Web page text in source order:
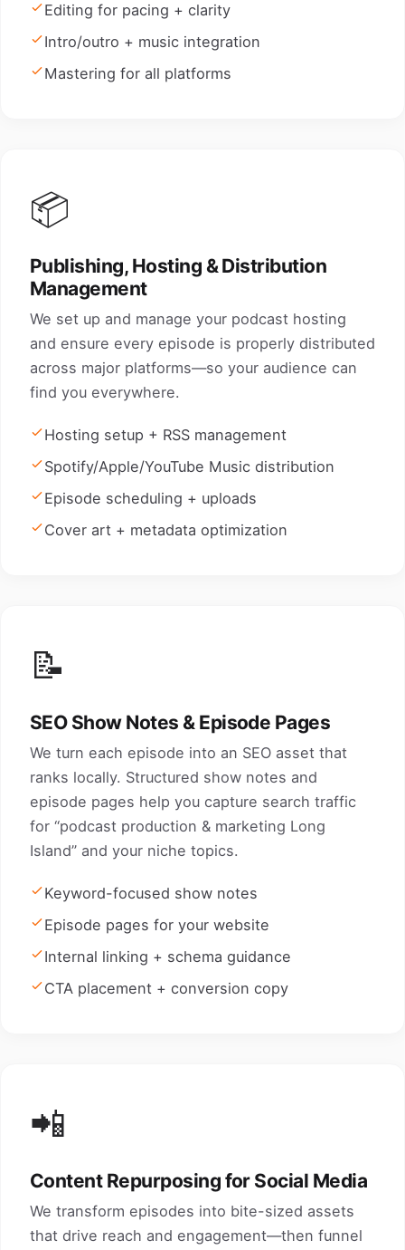
Editing for pacing + clarity
Intro/outro + music integration
Mastering for all platforms
📦
Publishing, Hosting & Distribution
Management
We set up and manage your podcast hosting
and ensure every episode is properly distributed
across major platforms—so your audience can
find you everywhere.
Hosting setup + RSS management
Spotify/Apple/YouTube Music distribution
Episode scheduling + uploads
Cover art + metadata optimization
📝
SEO Show Notes & Episode Pages
We turn each episode into an SEO asset that
ranks locally. Structured show notes and
episode pages help you capture search traffic
for “podcast production & marketing Long
Island” and your niche topics.
Keyword-focused show notes
Episode pages for your website
Internal linking + schema guidance
CTA placement + conversion copy
📲
Content Repurposing for Social Media
We transform episodes into bite-sized assets
that drive reach and engagement—then funnel